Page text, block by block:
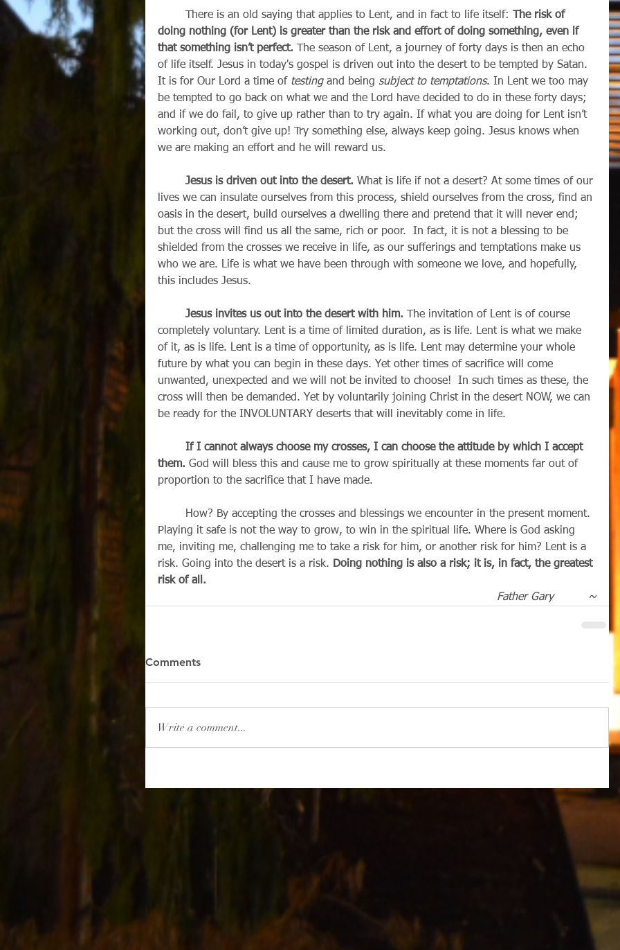
There is an old saying that applies to Lent, and in fact to life itself: The risk of
doing nothing (for Lent) is greater than the risk and effort of doing something, even if
that something isn’t perfect. The season of Lent, a journey of forty days is then an echo
of life itself. Jesus in today's gospel is driven out into the desert to be tempted by Satan.
It is for Our Lord a time of testing and being subject to temptations. In Lent we too may
be tempted to go back on what we and the Lord have decided to do in these forty days;
and if we do fail, to give up rather than to try again. If what you are doing for Lent isn’t
working out, don’t give up! Try something else, always keep going. Jesus knows when
we are making an effort and he will reward us.
Jesus is driven out into the desert. What is life if not a desert? At some times of our
lives we can insulate ourselves from this process, shield ourselves from the cross, find an
oasis in the desert, build ourselves a dwelling there and pretend that it will never end;
but the cross will find us all the same, rich or poor.  In fact, it is not a blessing to be
shielded from the crosses we receive in life, as our sufferings and temptations make us
who we are. Life is what we have been through with someone we love, and hopefully,
this includes Jesus.
Jesus invites us out into the desert with him. The invitation of Lent is of course
completely voluntary. Lent is a time of limited duration, as is life. Lent is what we make
of it, as is life. Lent is a time of opportunity, as is life. Lent may determine your whole
future by what you can begin in these days. Yet other times of sacrifice will come
unwanted, unexpected and we will not be invited to choose!  In such times as these, the
cross will then be demanded. Yet by voluntarily joining Christ in the desert NOW, we can
be ready for the INVOLUNTARY deserts that will inevitably come in life.
If I cannot always choose my crosses, I can choose the attitude by which I accept
them. God will bless this and cause me to grow spiritually at these moments far out of
proportion to the sacrifice that I have made.
How? By accepting the crosses and blessings we encounter in the present moment.
Playing it safe is not the way to grow, to win in the spiritual life. Where is God asking
me, inviting me, challenging me to take a risk for him, or another risk for him? Lent is a
risk. Going into the desert is a risk. Doing nothing is also a risk; it is, in fact, the greatest
risk of all.
Father Gary          ~
Comments
Write a comment...